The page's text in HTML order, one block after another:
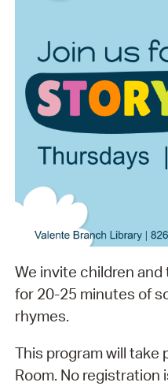
We invite children
for 20-25 minutes of
rhymes.
This program will take
Room. No registration